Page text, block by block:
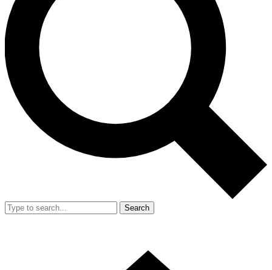
Search